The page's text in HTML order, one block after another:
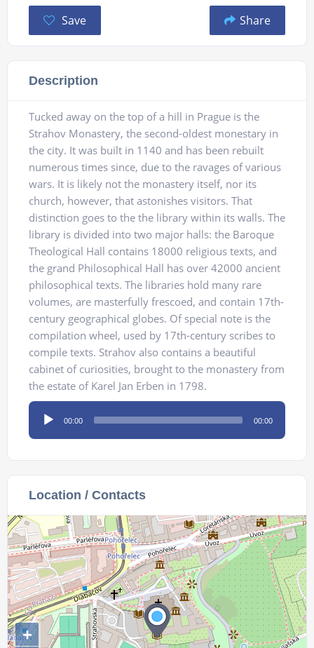
Save Share
Description
Tucked away on the top of a hill in Prague is the
Strahov Monastery, the second-oldest monestary in
the city. It was built in 1140 and has been rebuilt
numerous times since, due to the ravages of various
wars. It is likely not the monastery itself, nor its
church, however, that astonishes visitors. That
distinction goes to the the library within its walls. The
library is divided into two major halls: the Baroque
Theological Hall contains 18000 religious texts, and
the grand Philosophical Hall has over 42000 ancient
philosophical texts. The libraries hold many rare
volumes, are masterfully frescoed, and contain 17th-
century geographical globes. Of special note is the
compilation wheel, used by 17th-century scribes to
compile texts. Strahov also contains a beautiful
cabinet of curiosities, brought to the monastery from
the estate of Karel Jan Erben in 1798.
Audio
Player
00:00 00:00
Location / Contacts
+